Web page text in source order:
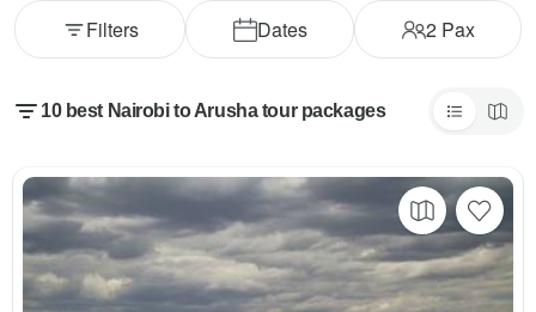
Dates 2Pax
Filters
10 best Nairobi to Arusha tour packages